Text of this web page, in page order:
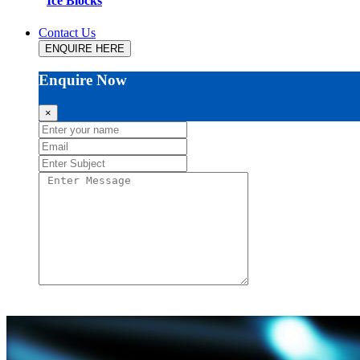
Contact Us
ENQUIRE HERE
Enquire Now
×